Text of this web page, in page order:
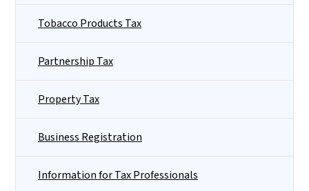
Tobacco Products Tax
Partnership Tax
Property Tax
Business Registration
Information for Tax Professionals